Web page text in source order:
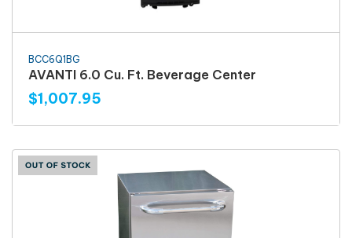
BCC6Q1BG
AVANTI 6.0 Cu. Ft. Beverage Center
$1,007.95